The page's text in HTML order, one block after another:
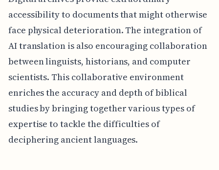
accessibility to documents that might otherwise
face physical deterioration. The integration of
AI translation is also encouraging collaboration
between linguists, historians, and computer
scientists. This collaborative environment
enriches the accuracy and depth of biblical
studies by bringing together various types of
expertise to tackle the difficulties of
deciphering ancient languages.